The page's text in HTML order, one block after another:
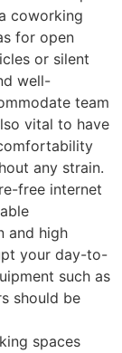
coworking
for open
or silent
well-
team
vital to have
any strain.
free internet
and high
your day-to-
such as
should be
spaces